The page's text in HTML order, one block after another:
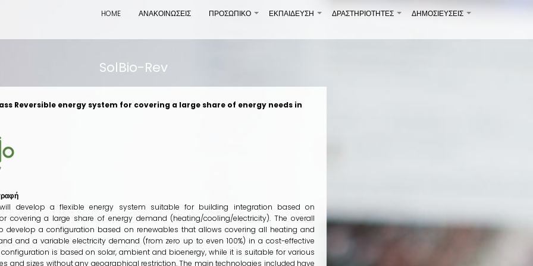
HOME ΑΝΑΚΟΙΝΩΣΕΙΣ +
ΠΡΟΣΩΠΙΚΟ +
ΕΚΠΑΙΔΕΥΣΗ +
ΔΡΑΣΤΗΡΙΟΤΗΤΕΣ +
ΔΗΜΟΣΙΕΎΣΕΙΣ
SolBio-Rev
Reversible energy system for covering a large share of energy needs in
develop a flexible energy system suitable for building integration based on
covering a large share of energy demand (heating/cooling/electricity). The overall
develop a configuration based on renewables that allows covering all heating and
and a variable electricity demand (from zero up to even 100%) in a cost-effective
configuration is based on solar, ambient and bioenergy, while it is suitable for various
and sizes without any geographical restriction. The main technologies included have